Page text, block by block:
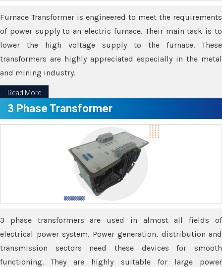
Furnace Transformer is engineered to meet the requirements
of power supply to an electric furnace. Their main task is to
lower the high voltage supply to the furnace. These
transformers are highly appreciated especially in the metal
and mining industry.
Read More
3 Phase Transformer
3 phase transformers are used in almost all fields of
electrical power system. Power generation, distribution and
transmission sectors need these devices for smooth
functioning. They are highly suitable for large power